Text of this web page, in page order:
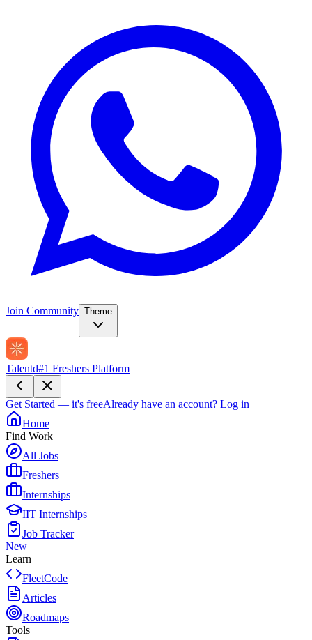
Join Community Theme
Talentd#1 Freshers Platform
Get Started — it's freeAlready have an account? Log in
Home
Find Work
All Jobs
Freshers
Internships
IIT Internships
Job Tracker
New
Learn
FleetCode
Articles
Roadmaps
Tools